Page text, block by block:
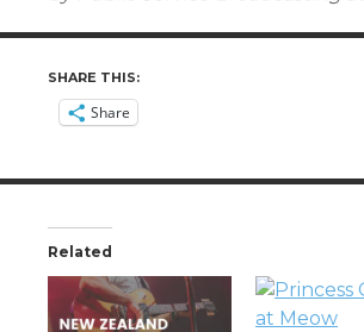
SHARE THIS:
Share
Related